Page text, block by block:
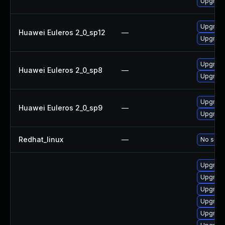
Huawei Euleros 2_0_sp12 —
Huawei Euleros 2_0_sp8 —
Huawei Euleros 2_0_sp9 —
Redhat_linux — No